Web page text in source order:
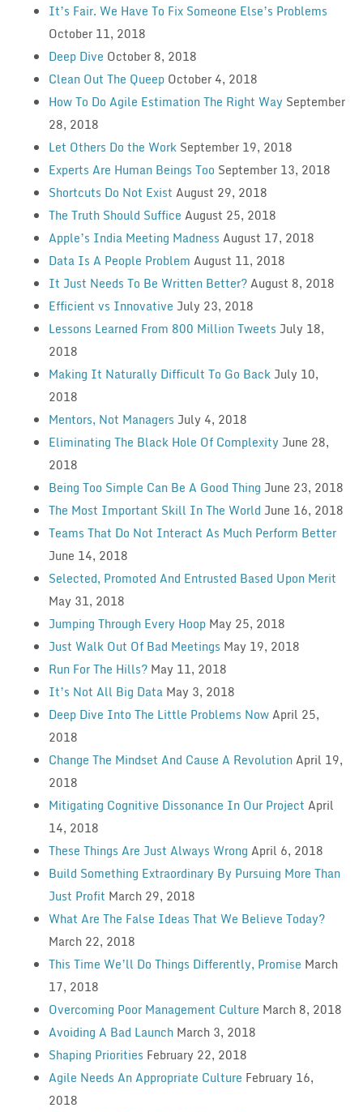
It’s Fair. We Have To Fix Someone Else’s Problems
October 11, 2018
Deep Dive October 8, 2018
Clean Out The Queep October 4, 2018
How To Do Agile Estimation The Right Way September
28, 2018
Let Others Do the Work September 19, 2018
Experts Are Human Beings Too September 13, 2018
Shortcuts Do Not Exist August 29, 2018
The Truth Should Suffice August 25, 2018
Apple’s India Meeting Madness August 17, 2018
Data Is A People Problem August 11, 2018
It Just Needs To Be Written Better?August 8, 2018
Efficient vs Innovative July 23, 2018
Lessons Learned From 800 Million Tweets July 18,
2018
Making It Naturally Difficult To Go Back July 10,
2018
Mentors, Not Managers July 4, 2018
Eliminating The Black Hole Of Complexity June 28,
2018
Being Too Simple Can Be A Good Thing June 23, 2018
The Most Important Skill In The World June 16, 2018
Teams That Do Not Interact As Much Perform Better
June 14, 2018
Selected, Promoted And Entrusted Based Upon Merit
May 31, 2018
Jumping Through Every Hoop May 25, 2018
Just Walk Out Of Bad Meetings May 19, 2018
Run For The Hills? May 11, 2018
It’s Not All Big Data May 3, 2018
Deep Dive Into The Little Problems NowApril 25,
2018
Change The Mindset And Cause A RevolutionApril 19,
2018
Mitigating Cognitive Dissonance In Our Project April
14, 2018
These Things Are Just Always Wrong April 6, 2018
Build Something Extraordinary By Pursuing More Than
Just Profit March 29, 2018
What Are The False Ideas That We Believe Today?
March 22, 2018
This Time We’ll Do Things Differently, Promise March
17, 2018
Overcoming Poor Management Culture March 8, 2018
Avoiding A Bad Launch March 3, 2018
Shaping Priorities February 22, 2018
Agile Needs An Appropriate Culture February 16,
2018